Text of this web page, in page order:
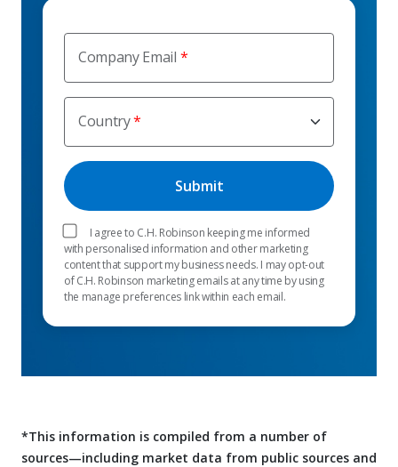
Company Email
Country
I agree to C.H. Robinson keeping me informed
with personalised information and other marketing
content that support my business needs. I may opt-out
of C.H. Robinson marketing emails at any time by using
the manage preferences link within each email.
*This information is compiled from a number of
sources—including market data from public sources and